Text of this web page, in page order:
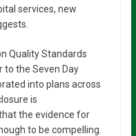
services, new
Quality Standards
to the Seven Day
into plans across
is
the evidence for
to be compelling.